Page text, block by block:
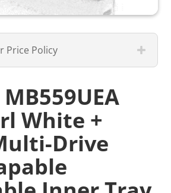
Price Policy
White +
Drive